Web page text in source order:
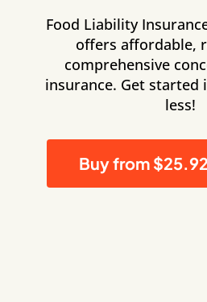
Food Liability
offers affordable,
comprehensive
insurance. Get started
less!
Buy from